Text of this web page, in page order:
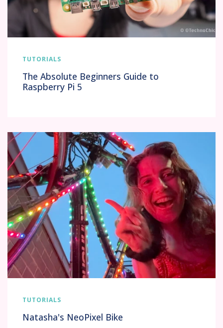
The Absolute Beginners Guide to
Raspberry Pi 5
TUTORIALS
Natasha's NeoPixel Bike
TUTORIALS